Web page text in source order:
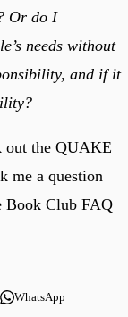
Or do I
needs without
and if it
out the QUAKE
me a question
Book Club FAQ
WhatsApp